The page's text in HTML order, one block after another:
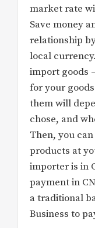
market rate
Save money
relationship
local
import goods
for your
them will
chose, and
Then, you
products at
importer is in
payment in
a traditional
Business to